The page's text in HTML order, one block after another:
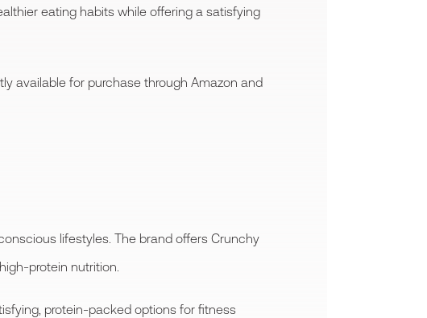
eating habits while offering a satisfying
available for purchase through Amazon and
lifestyles. The brand offers Crunchy
protein nutrition.
protein-packed options for fitness